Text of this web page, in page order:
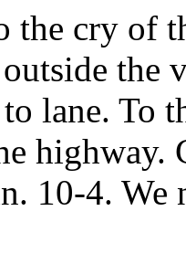
the cry of
the
lane. To
highway.
10-4. We